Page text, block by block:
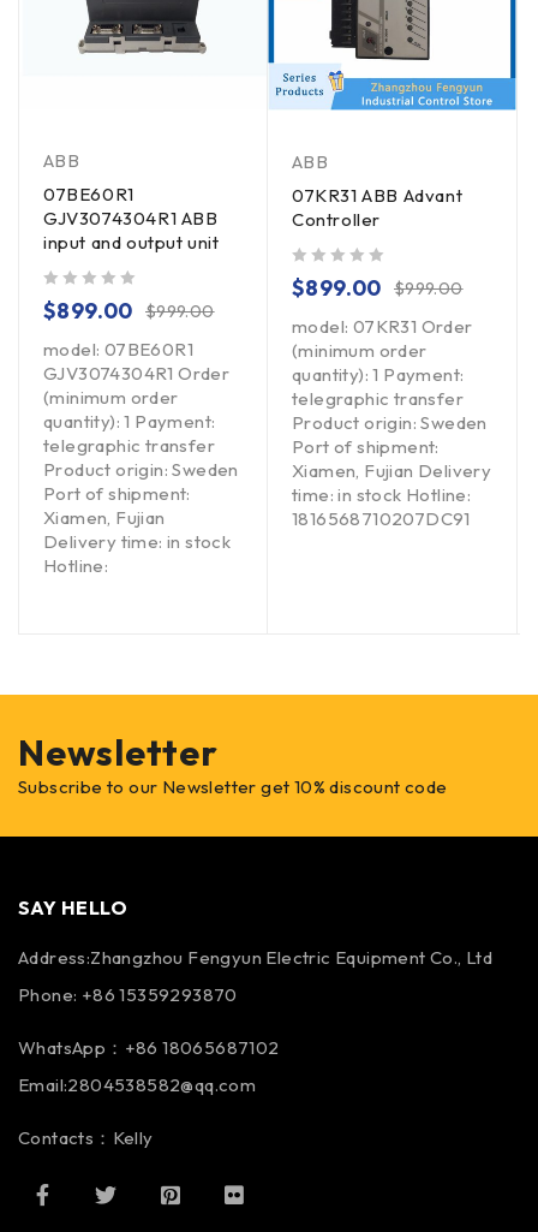
ABB
07BE60R1
GJV3074304R1 ABB
input and output unit
$999.00
$899.00
model: 07BE60R1
GJV3074304R1 Order
(minimum order
quantity): 1 Payment:
telegraphic transfer
Product origin: Sweden
Port of shipment:
Xiamen, Fujian
Delivery time: in stock
Hotline:
ABB
07KR31 ABB Advant
Controller
$999.00
$899.00
model: 07KR31 Order
(minimum order
quantity): 1 Payment:
telegraphic transfer
Product origin: Sweden
Port of shipment:
Xiamen, Fujian Delivery
time: in stock Hotline:
1816568710207DC91
Newsletter
Subscribe to our Newsletter get 10% discount code
SAY HELLO
Address:Zhangzhou Fengyun Electric Equipment Co., Ltd
Phone: +86 15359293870
WhatsApp：+86 18065687102
Email:2804538582@qq.com
Contacts：Kelly